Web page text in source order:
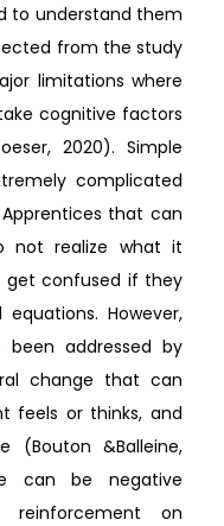
to understand them
from the study
limitations where
cognitive factors
2020). Simple
complicated
that can
not realize what it
get confused if they
However,
addressed by
change that can
feels or thinks, and
&Balleine,
can be negative
reinforcement on